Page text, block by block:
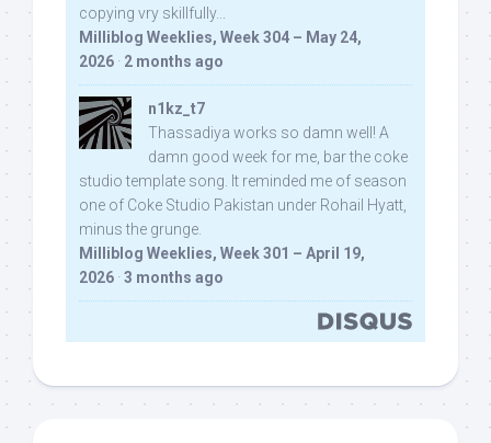
copying vry skillfully...
Milliblog Weeklies, Week 304 – May 24,
2026 · 2 months ago
n1kz_t7
Thassadiya works so damn well! A
damn good week for me, bar the coke
studio template song. It reminded me of season
one of Coke Studio Pakistan under Rohail Hyatt,
minus the grunge.
Milliblog Weeklies, Week 301 – April 19,
2026 · 3 months ago